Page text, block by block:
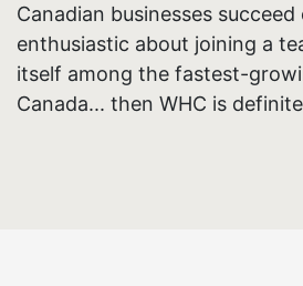
Canadian businesses succeed
enthusiastic about joining a
itself among the fastest-
Canada... then WHC is